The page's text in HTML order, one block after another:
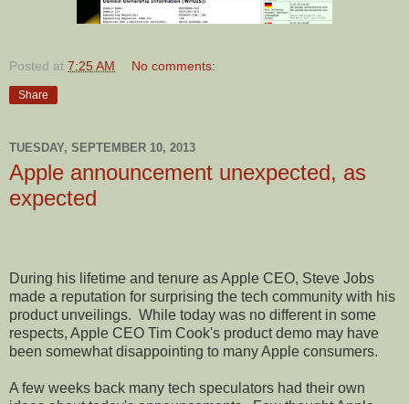
Posted at 7:25 AM No comments:
Share
TUESDAY, SEPTEMBER 10, 2013
Apple announcement unexpected, as
expected
During his lifetime and tenure as Apple CEO, Steve Jobs
made a reputation for surprising the tech community with his
product unveilings. While today was no different in some
respects, Apple CEO Tim Cook's product demo may have
been somewhat disappointing to many Apple consumers.
A few weeks back many tech speculators had their own